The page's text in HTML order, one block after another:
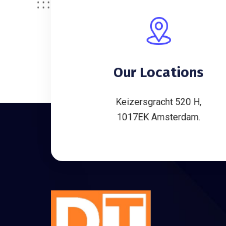
Our Locations
Keizersgracht 520 H,
1017EK Amsterdam.